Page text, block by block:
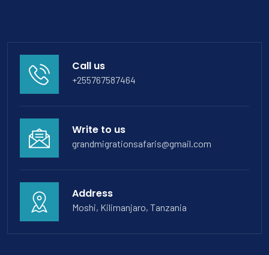
Call us
+255767587464
Write to us
grandmigrationsafaris@gmail.com
Address
Moshi, Kilimanjaro, Tanzania